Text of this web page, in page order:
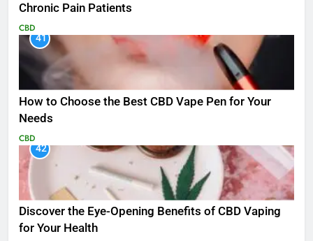
Chronic Pain Patients
CBD
41
How to Choose the Best CBD Vape Pen for Your
Needs
CBD
42
Discover the Eye-Opening Benefits of CBD Vaping
for Your Health